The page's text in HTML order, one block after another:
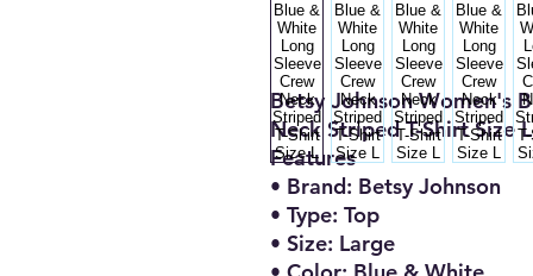
Betsy Johnson Women's
Neck Striped T-Shirt Size L
Features
• Brand: Betsy Johnson
• Type: Top
• Size: Large